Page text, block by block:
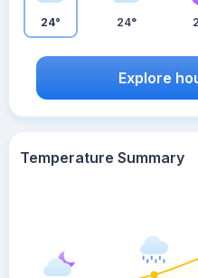
24° 24°
Explore
Temperature Summary